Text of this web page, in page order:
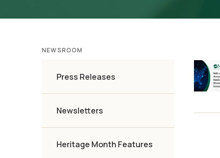
NEWSROOM
Press Releases
Newsletters
Heritage Month Features